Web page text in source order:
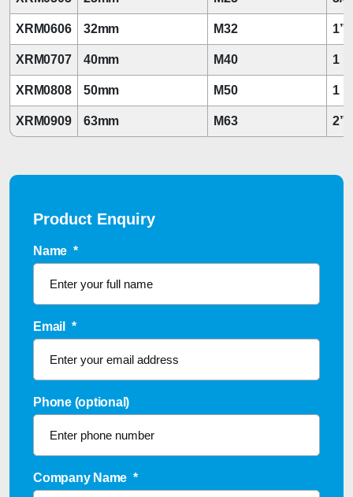
XRM0606 32mm M32 1”
XRM0707 40mm M40 1
XRM0808 50mm M50 1
XRM0909 63mm M63 2”
Product Enquiry
Name *
Email *
Phone (optional)
Company Name *